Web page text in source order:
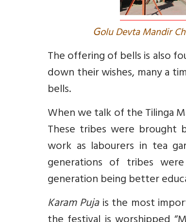
Golu Devta Mandir
The offering of bells is also
down their wishes, many a
bells.
When we talk of the Tilinga
These tribes were brought
work as labourers in tea
generations of tribes
generation being better
Karam Pujais the most